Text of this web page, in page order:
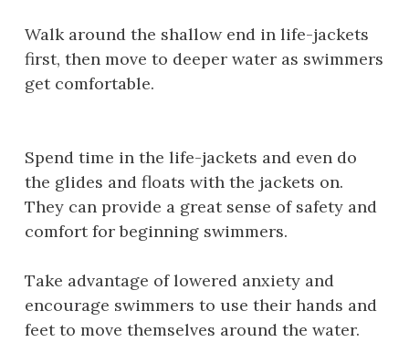
Walk around the shallow end in life-jackets
first, then move to deeper water as swimmers
get comfortable.
Spend time in the life-jackets and even do
the glides and floats with the jackets on.
They can provide a great sense of safety and
comfort for beginning swimmers.
Take advantage of lowered anxiety and
encourage swimmers to use their hands and
feet to move themselves around the water.